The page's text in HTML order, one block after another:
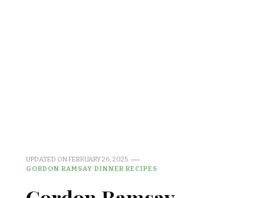
UPDATED ONFEBRUARY 26, 2025
GORDON RAMSAY DINNER RECIPES